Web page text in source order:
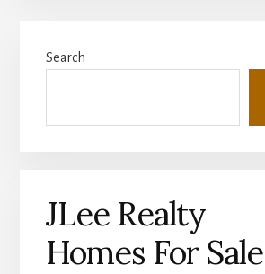
Sidebar
Search
JLee Realty
Homes For Sale